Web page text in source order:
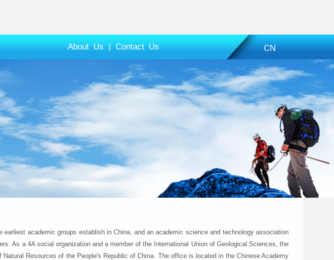
About Us | Contact Us CN
academic groups establish in China, and an academic science and technology association
As a 4A social organization and a member of the International Union of Geological Sciences, the
Resources of the People's Republic of China. The office is located in the Chinese Academy